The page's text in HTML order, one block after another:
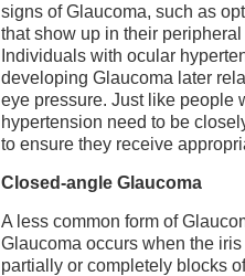
signs of Glaucoma, such as
that show up in their
Individuals with ocular
developing Glaucoma later
eye pressure. Just like people
hypertension need to be
to ensure they receive
Closed-angle Glaucoma
A less common form of
Glaucoma occurs when the
partially or completely blocks